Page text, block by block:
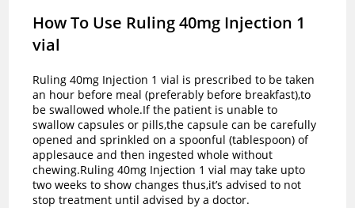
How To Use Ruling 40mg Injection 1
vial
Ruling 40mg Injection 1 vial is prescribed to be taken
an hour before meal (preferably before breakfast),to
be swallowed whole.If the patient is unable to
swallow capsules or pills,the capsule can be carefully
opened and sprinkled on a spoonful (tablespoon) of
applesauce and then ingested whole without
chewing.Ruling 40mg Injection 1 vial may take upto
two weeks to show changes thus,it’s advised to not
stop treatment until advised by a doctor.